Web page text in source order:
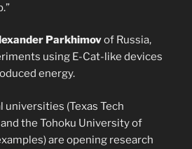
Parkhimovof Russia,
using E-Cat-like devices
energy.
universities (Texas Tech
the Tohoku University of
are opening research